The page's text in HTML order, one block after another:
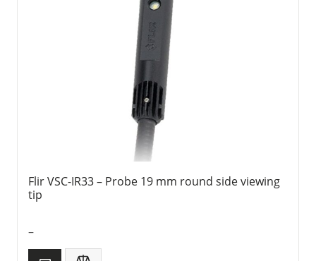
Flir VSC-IR33 – Probe 19 mm round side viewing
tip
–